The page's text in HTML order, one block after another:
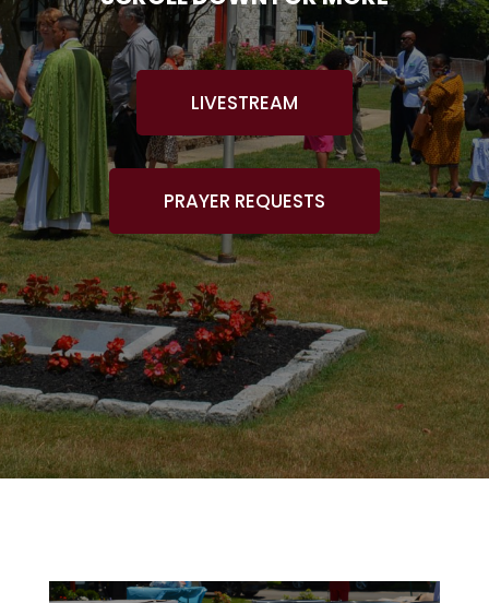
LIVESTREAM
PRAYER REQUESTS